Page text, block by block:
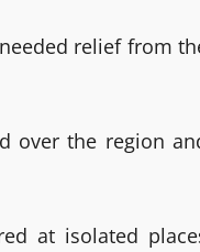
relief from
over the region
at isolated